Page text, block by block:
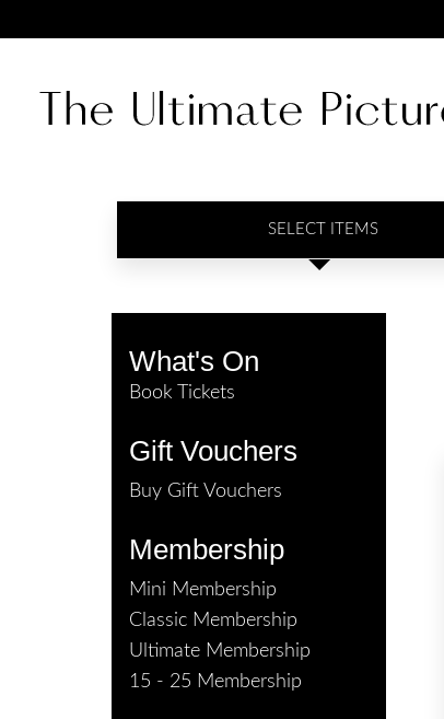
SELECT ITEMS
What's On
Book Tickets
Gift Vouchers
Buy Gift Vouchers
Membership
Mini Membership
Classic Membership
Ultimate Membership
15 - 25 Membership